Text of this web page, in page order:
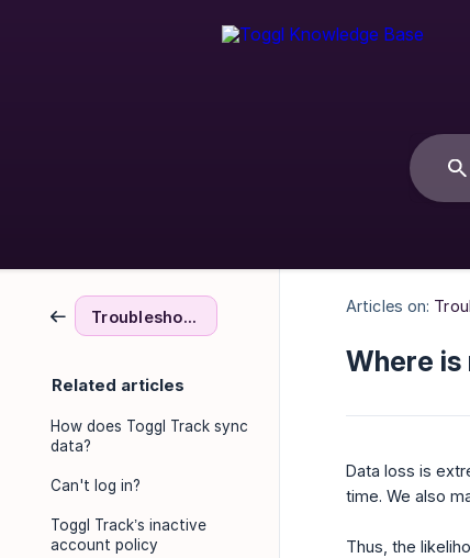
Troubleshooting & FAQs
Related articles
How does Toggl Track sync
data?
Can't log in?
Toggl Track’s inactive
account policy
Articles on:
Where is
Data loss is
time. We also
Thus, the